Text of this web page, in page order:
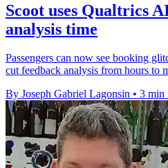
Scoot uses Qualtrics
analysis time
Passengers can now see booking
cut feedback analysis from hours to
By Joseph Gabriel Lagonsin • 3 min